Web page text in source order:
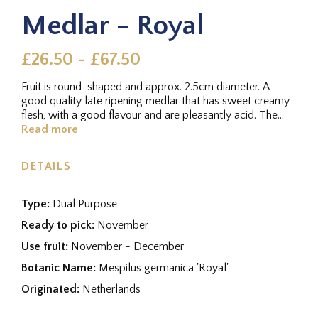
Medlar - Royal
£26.50 - £67.50
Fruit is round-shaped and approx. 2.5cm diameter. A
good quality late ripening medlar that has sweet creamy
flesh, with a good flavour and are pleasantly acid. The
tree has a...
Read more
DETAILS
Type: Dual Purpose
Ready to pick: November
Use fruit: November - December
Botanic Name: Mespilus germanica 'Royal'
Originated: Netherlands